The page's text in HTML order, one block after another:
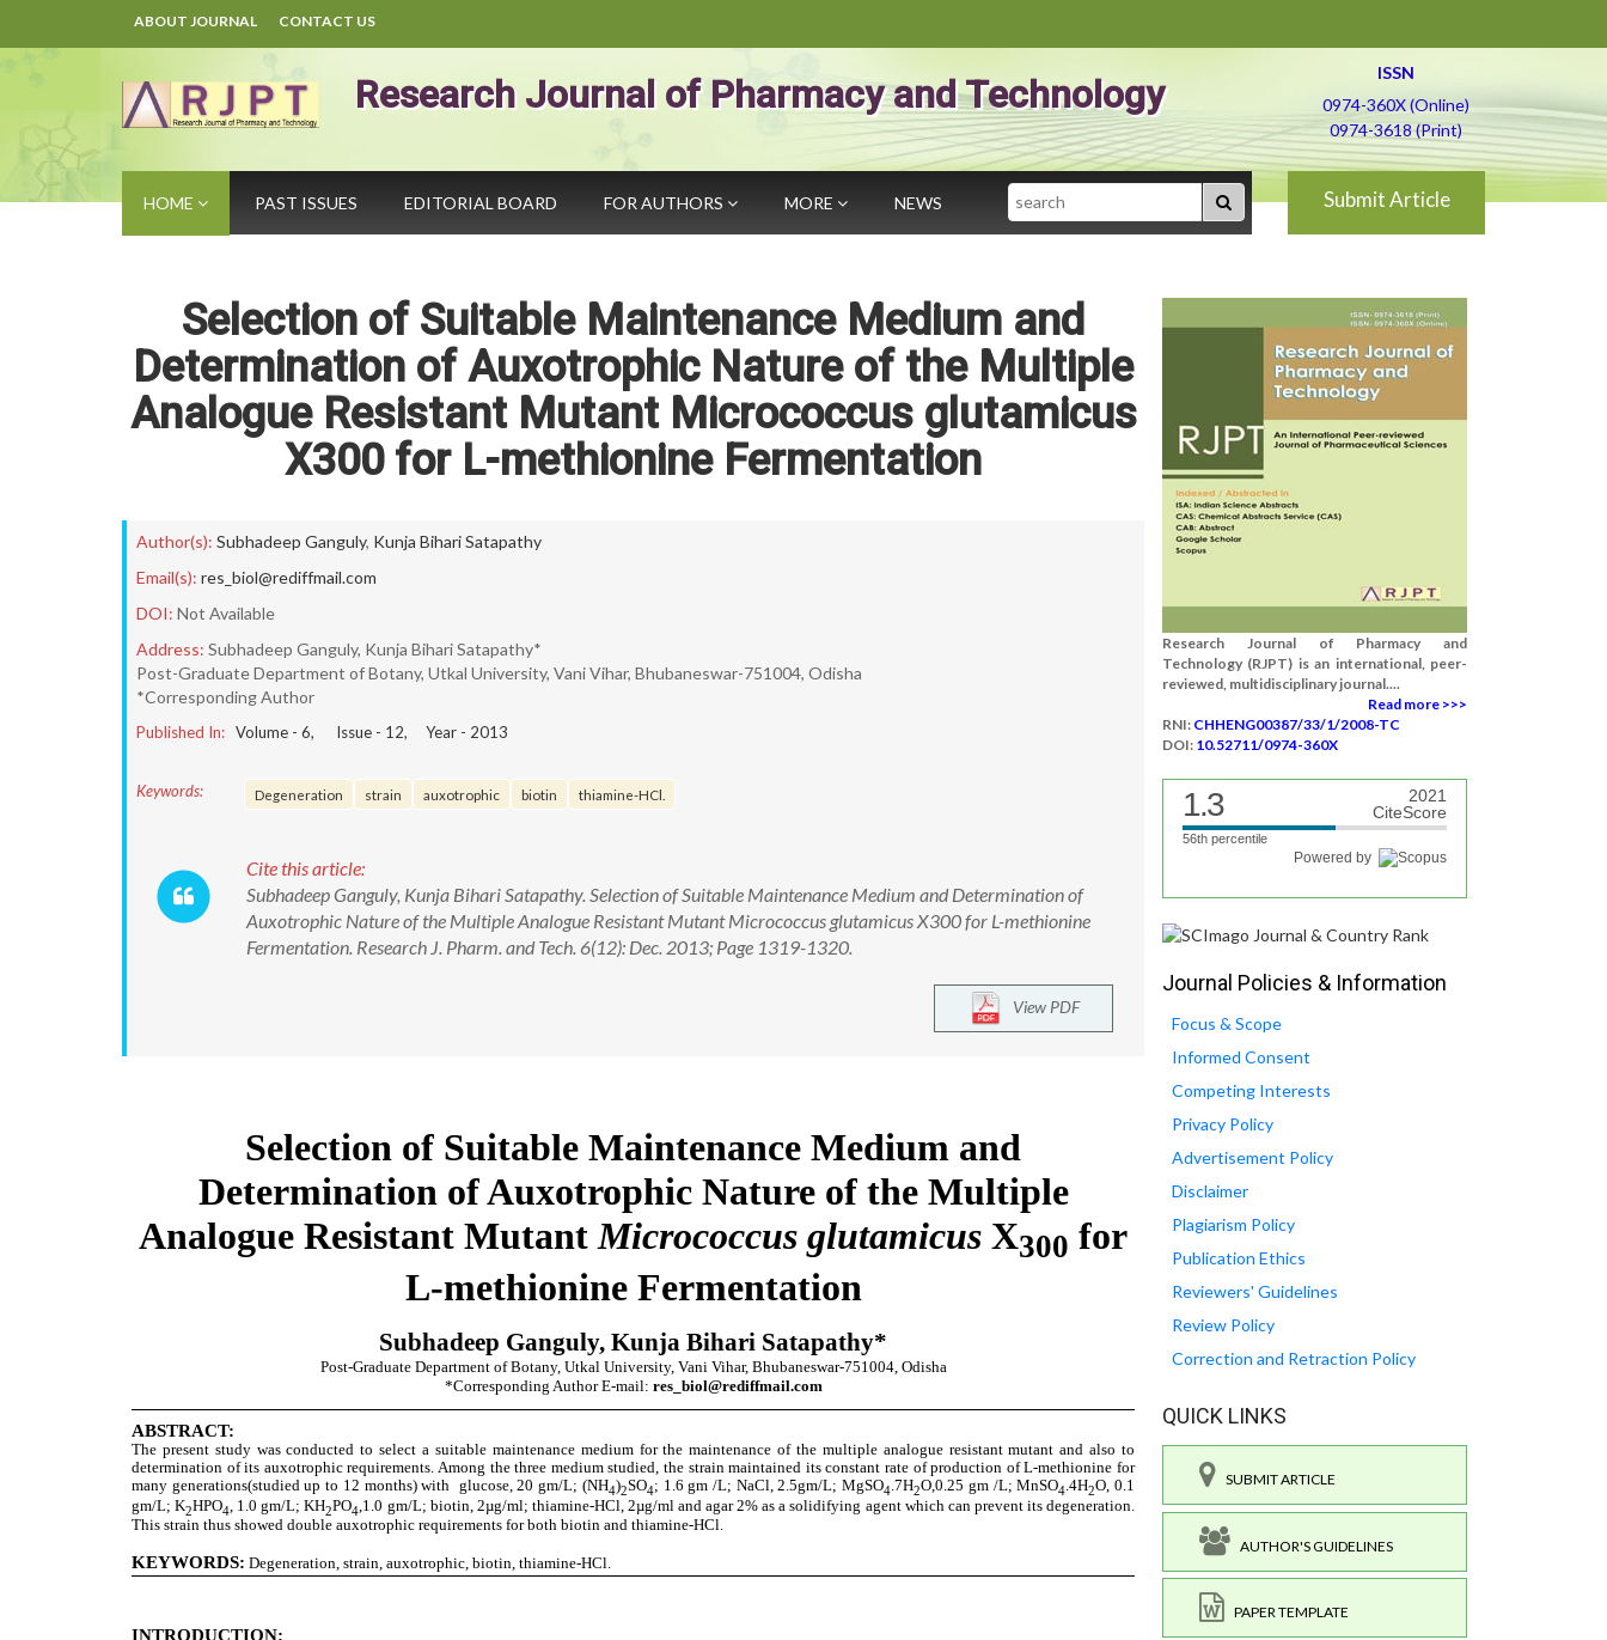
ABOUT JOURNAL CONTACT US
Research Journal of Pharmacy and Technology
ISSN
0974-360X (Online)
0974-3618 (Print)
HOME PAST ISSUES EDITORIAL BOARD FOR AUTHORS MORE NEWS Search Submit Article
Selection of Suitable Maintenance Medium and
Determination of Auxotrophic Nature of the Multiple
Analogue Resistant Mutant Micrococcus glutamicus
X300 for L-methionine Fermentation
Author(s): Subhadeep Ganguly, Kunja Bihari Satapathy
Email(s): res_biol@rediffmail.com
DOI: Not Available
Address: Subhadeep Ganguly, Kunja Bihari Satapathy*
Post-Graduate Department of Botany, Utkal University, Vani Vihar, Bhubaneswar-751004, Odisha
*Corresponding Author
Published In: Volume - 6, Issue - 12, Year - 2013
Keywords: Degeneration strain auxotrophic biotin thiamine-HCl.
Cite this article:
Subhadeep Ganguly, Kunja Bihari Satapathy. Selection of Suitable Maintenance Medium and Determination of
Auxotrophic Nature of the Multiple Analogue Resistant Mutant Micrococcus glutamicus X300 for L-methionine
Fermentation. Research J. Pharm. and Tech. 6(12): Dec. 2013; Page 1319-1320.
View PDF
Research Journal of Pharmacy and
Technology (RJPT) is an international, peer-
reviewed, multidisciplinary journal....
Read more >>>
RNI: CHHENG00387/33/1/2008-TC
DOI: 10.52711/0974-360X
1.3
2021
CiteScore
56th percentile
Powered by
Journal Policies & Information
Focus & Scope
Informed Consent
Competing Interests
Privacy Policy
Advertisement Policy
Disclaimer
Plagiarism Policy
Publication Ethics
Reviewers' Guidelines
Review Policy
Correction and Retraction Policy
QUICK LINKS
SUBMIT ARTICLE
AUTHOR'S GUIDELINES
PAPER TEMPLATE